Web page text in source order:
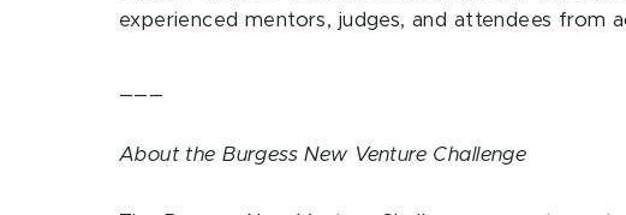
experienced mentors, judges, and attendees from
About the Burgess New Venture Challenge